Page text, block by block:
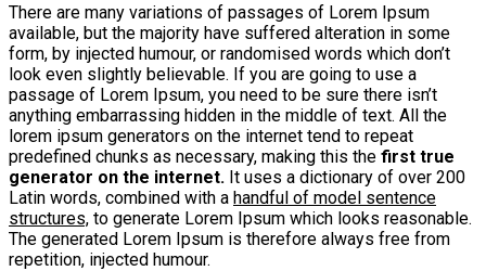
There are many variations of passages of Lorem Ipsum
available, but the majority have suffered alteration in some
form, by injected humour, or randomised words which don’t
look even slightly believable. If you are going to use a
passage of Lorem Ipsum, you need to be sure there isn’t
anything embarrassing hidden in the middle of text. All the
lorem ipsum generators on the internet tend to repeat
predefined chunks as necessary, making this the first true
generator on the internet. It uses a dictionary of over 200
Latin words, combined with a handful of model sentence
structures, to generate Lorem Ipsum which looks reasonable.
The generated Lorem Ipsum is therefore always free from
repetition, injected humour.